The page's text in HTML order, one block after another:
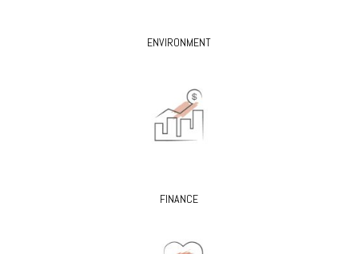
ENVIRONMENT
FINANCE